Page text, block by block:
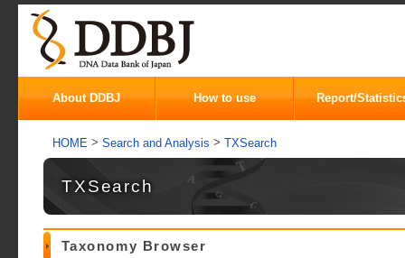
About DDBJ How to use Report/
HOME > Search and Analysis > TXSearch
TXSearch
Taxonomy Browser